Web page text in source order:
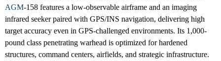
AGM-158 features a low-observable airframe and an imaging
infrared seeker paired with GPS/INS navigation, delivering high
target accuracy even in GPS-challenged environments. Its 1,000-
pound class penetrating warhead is optimized for hardened
structures, command centers, airfields, and strategic infrastructure.